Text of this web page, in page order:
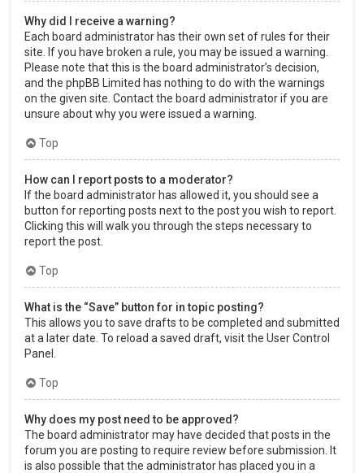
Why did I receive a warning?
Each board administrator has their own set of rules for their
site. If you have broken a rule, you may be issued a warning.
Please note that this is the board administrator’s decision,
and the phpBB Limited has nothing to do with the warnings
on the given site. Contact the board administrator if you are
unsure about why you were issued a warning.
Top
How can I report posts to a moderator?
If the board administrator has allowed it, you should see a
button for reporting posts next to the post you wish to report.
Clicking this will walk you through the steps necessary to
report the post.
Top
What is the “Save” button for in topic posting?
This allows you to save drafts to be completed and submitted
at a later date. To reload a saved draft, visit the User Control
Panel.
Top
Why does my post need to be approved?
The board administrator may have decided that posts in the
forum you are posting to require review before submission. It
is also possible that the administrator has placed you in a